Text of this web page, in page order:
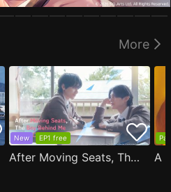
More
New EP1 free
After Moving Seats, The Boy Behind Me Has A Crush On Me